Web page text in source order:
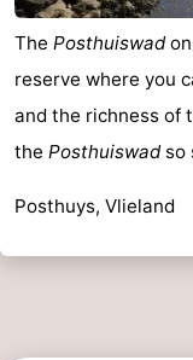
The Posthuiswadon
reserve where you
and the richness of
the Posthuiswadso
Posthuys, Vlieland